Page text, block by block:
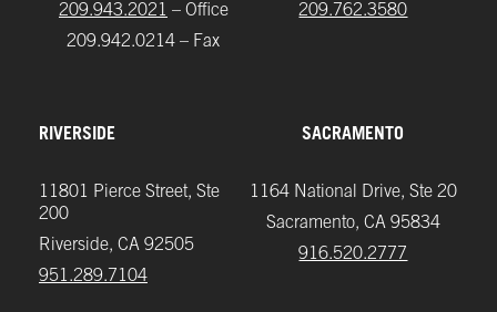
209.943.2021 – Office
209.942.0214 – Fax
209.762.3580
RIVERSIDE
11801 Pierce Street, Ste
200
Riverside, CA 92505
951.289.7104‬
SACRAMENTO
1164 National Drive, Ste 20
Sacramento, CA 95834
916.520.2777